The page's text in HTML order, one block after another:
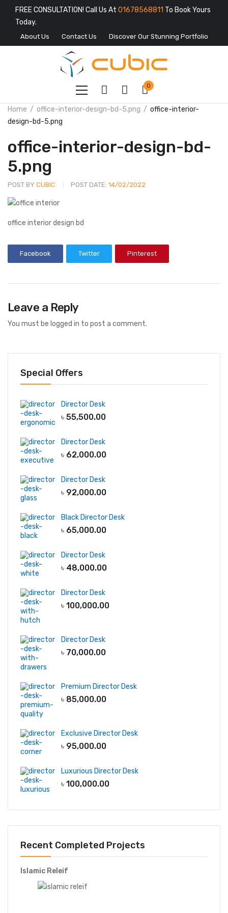
FREE CONSULTATION! Call Us At 01678568811 To Book Yours
Today.
About Us Contact Us Discover Our Stunning Portfolio
0
Home office-interior-design-bd-5.png
office-interior-
design-bd-5.png
office-interior-design-bd-
5.png
POST BY CUBIC POST DATE: 14/02/2022
office interior design bd
Facebook Twitter Pinterest
Leave a Reply
You must be logged in to post a comment.
Special Offers
Director Desk
৳ 55,500.00
Director Desk
৳ 62,000.00
Director Desk
৳ 92,000.00
Black Director Desk
৳ 65,000.00
Director Desk
৳ 48,000.00
Director Desk
৳ 100,000.00
Director Desk
৳ 70,000.00
Premium Director Desk
৳ 85,000.00
Exclusive Director Desk
৳ 95,000.00
Luxurious Director Desk
৳ 100,000.00
Recent Completed Projects
Islamic Releif